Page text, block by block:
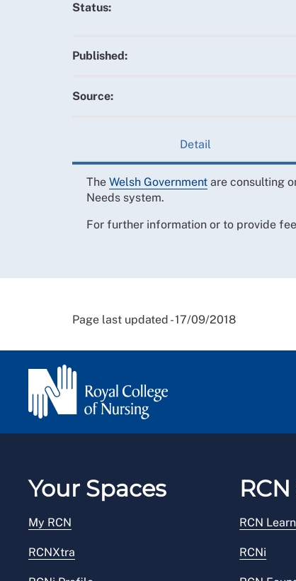
Status:
Published:
Source:
Detail
The Welsh Government are consulting
Needs system.
For further information or to provide
Page last updated - 17/09/2018
Your Spaces
My RCN
RCNXtra
RCN Learn
RCNi